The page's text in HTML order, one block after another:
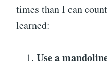
times than I can
learned:
Use a